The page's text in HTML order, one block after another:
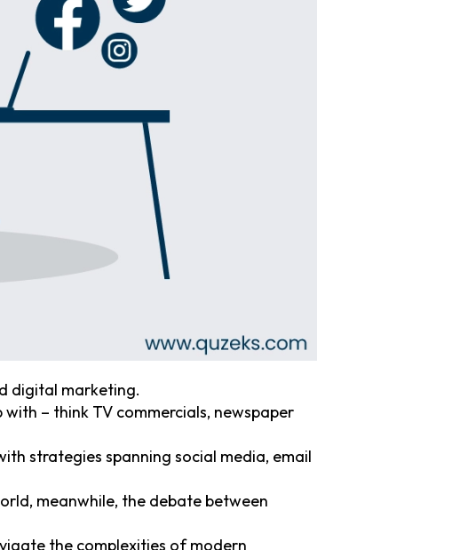
digital marketing.
– think TV commercials, newspaper
strategies spanning social media, email
meanwhile, the debate between
the complexities of modern